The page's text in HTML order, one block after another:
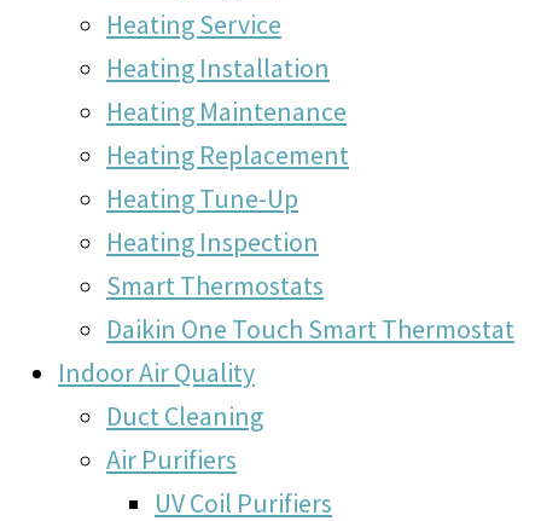
Heating Service
Heating Installation
Heating Maintenance
Heating Replacement
Heating Tune-Up
Heating Inspection
Smart Thermostats
Daikin One Touch Smart Thermostat
Indoor Air Quality
Duct Cleaning
Air Purifiers
UV Coil Purifiers